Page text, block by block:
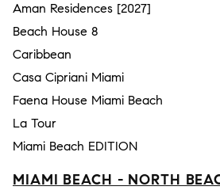
Aman Residences [2027]
Beach House 8
Caribbean
Casa Cipriani Miami
Faena House Miami Beach
La Tour
Miami Beach EDITION
MIAMI BEACH - NORTH